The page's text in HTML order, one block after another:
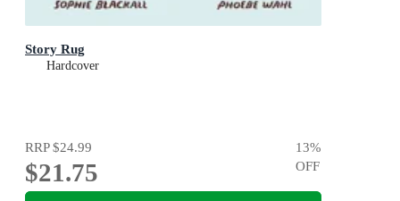
Story Rug
Hardcover
RRP$24.99
$21.75
13%
OFF